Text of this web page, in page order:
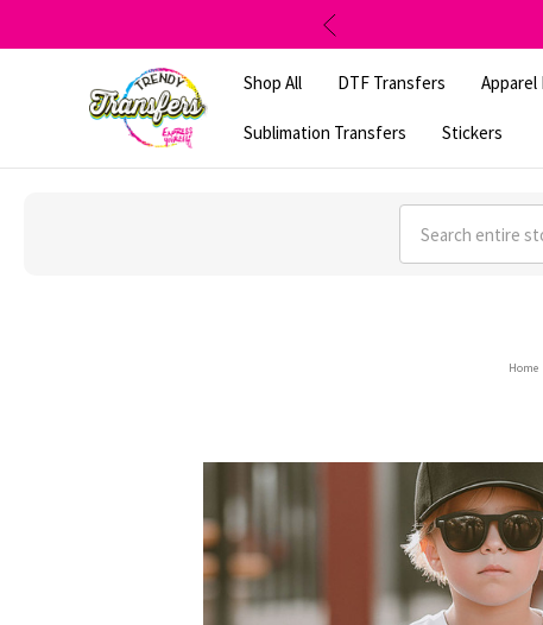
Shop All
DTF Transfers Apparel
Sublimation Transfers Stickers
Search
Home